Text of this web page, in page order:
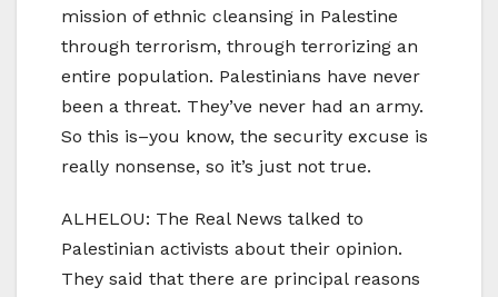
mission of ethnic cleansing in Palestine
through terrorism, through terrorizing an
entire population. Palestinians have never
been a threat. They’ve never had an army.
So this is–you know, the security excuse is
really nonsense, so it’s just not true.
ALHELOU: The Real News talked to
Palestinian activists about their opinion.
They said that there are principal reasons